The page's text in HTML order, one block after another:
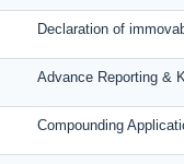
Declaration of
Advance Reporting &
Compounding